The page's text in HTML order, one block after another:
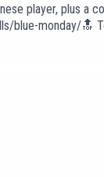
player, plus a
blue-monday/🔝
about us head to
with huge